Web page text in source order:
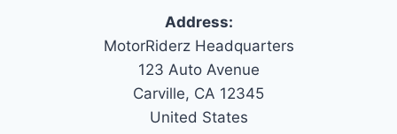
Address:
MotorRiderz Headquarters
123 Auto Avenue
Carville, CA 12345
United States